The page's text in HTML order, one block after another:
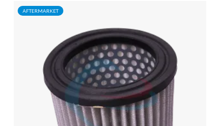
AFTERMARKET